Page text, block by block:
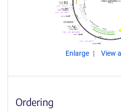
Enlarge View
Ordering